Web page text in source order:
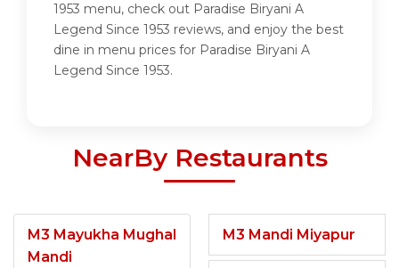
1953 menu, check out Paradise Biryani A
Legend Since 1953 reviews, and enjoy the best
dine in menu prices for Paradise Biryani A
Legend Since 1953.
NearBy Restaurants
M3 Mayukha Mughal
Mandi
M3 Mandi Miyapur